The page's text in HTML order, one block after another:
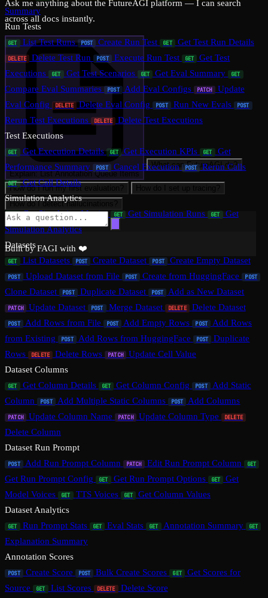
Ask me anything about the FutureAGI platform — I can search
across all docs instantly.
Explain: List Annotation Queue Items
What can FutureAGI do?
How do I run my first evaluation?
How do I detect hallucinations?
Built by FAGI with ❤️
Summary
Run Tests
GET List Test Runs POST Create Run Test GET Get Test Run Details
DELETE Delete Test Run POST Execute Run Test GET
Get Test
Executions
GET Get Test Scenarios GET Get Eval Summary GET
Compare Eval Summaries POST Add Eval Configs PATCH
Update
Eval Config
DELETE Delete Eval Config POST Run New Evals POST
Rerun Test Executions DELETE
Delete Test Executions
Test Executions
GET Get Execution Details GET Get Execution KPIs GET
Get
Performance Summary
POST Cancel Execution POST Rerun Calls
GET
Get Call Details
Simulation Analytics
GET Get Simulation Metrics GET Get Simulation Runs GET
Get
Simulation Analytics
Datasets
GET List Datasets POST Create Dataset POST Create Empty Dataset
POST Upload Dataset from File POST Create from HuggingFace POST
Clone Dataset POST Duplicate Dataset POST Add as New Dataset
PATCH Update Dataset POST Merge Dataset DELETE Delete Dataset
POST Add Rows from File POST Add Empty Rows POST
Add Rows
from Existing
POST Add Rows from HuggingFace POST
Duplicate
Rows
DELETE Delete Rows PATCH
Update Cell Value
Dataset Columns
GET Get Column Details GET Get Column Config POST
Add Static
Column
POST Add Multiple Static Columns POST Add Columns
PATCH Update Column Name PATCH Update Column Type DELETE
Delete Column
Dataset Run Prompt
POST Add Run Prompt Column PATCH Edit Run Prompt Column GET
Get Run Prompt Config GET Get Run Prompt Options GET
Get
Model Voices
GET TTS Voices GET
Get Column Values
Dataset Analytics
GET Run Prompt Stats GET Eval Stats GET Annotation Summary GET
Explanation Summary
Annotation Scores
POST Create Score POST Bulk Create Scores GET
Get Scores for
Source
GET List Scores DELETE
Delete Score